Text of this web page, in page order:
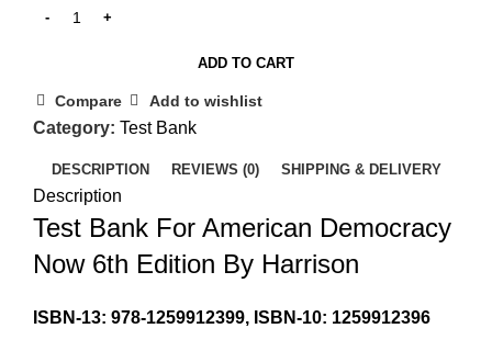
ADD TO CART
Compare Add to wishlist
Category: Test Bank
DESCRIPTION REVIEWS (0) SHIPPING & DELIVERY
Description
Test Bank For American Democracy
Now 6th Edition By Harrison
ISBN-13: 978-1259912399, ISBN-10: 1259912396